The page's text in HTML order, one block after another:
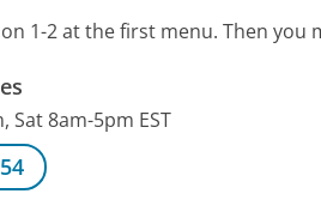
1-2 at the first menu. Then you
Sat 8am-5pm EST